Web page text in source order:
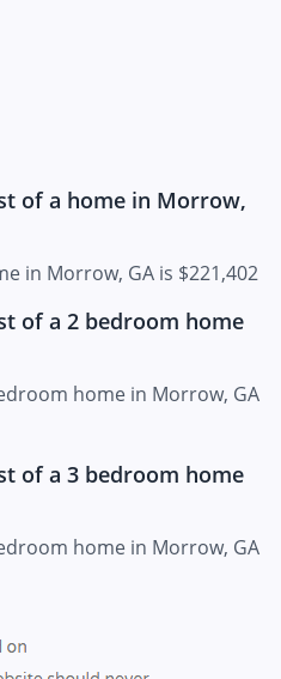
of a home in Morrow,
in Morrow, GA is $221,402
of a 2 bedroom home
home in Morrow, GA
of a 3 bedroom home
home in Morrow, GA